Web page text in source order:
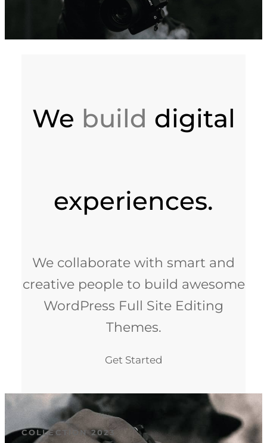
We build digital
experiences.
We collaborate with smart and
creative people to build awesome
WordPress Full Site Editing
Themes.
Get Started
COLLECTION 2023